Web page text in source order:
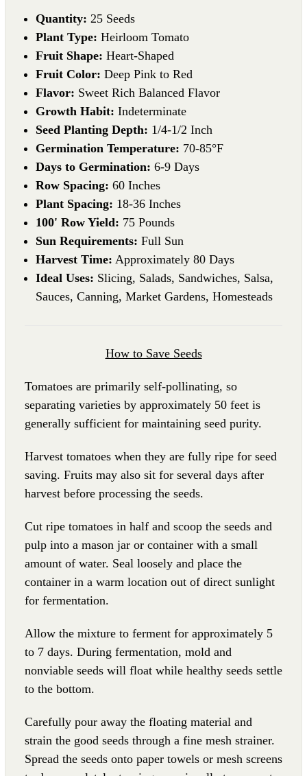
Quantity: 25 Seeds
Plant Type: Heirloom Tomato
Fruit Shape: Heart-Shaped
Fruit Color: Deep Pink to Red
Flavor: Sweet Rich Balanced Flavor
Growth Habit: Indeterminate
Seed Planting Depth: 1/4-1/2 Inch
Germination Temperature: 70-85°F
Days to Germination: 6-9 Days
Row Spacing: 60 Inches
Plant Spacing: 18-36 Inches
100' Row Yield: 75 Pounds
Sun Requirements: Full Sun
Harvest Time: Approximately 80 Days
Ideal Uses: Slicing, Salads, Sandwiches, Salsa,
Sauces, Canning, Market Gardens, Homesteads
How to Save Seeds
Tomatoes are primarily self-pollinating, so
separating varieties by approximately 50 feet is
generally sufficient for maintaining seed purity.
Harvest tomatoes when they are fully ripe for seed
saving. Fruits may also sit for several days after
harvest before processing the seeds.
Cut ripe tomatoes in half and scoop the seeds and
pulp into a mason jar or container with a small
amount of water. Seal loosely and place the
container in a warm location out of direct sunlight
for fermentation.
Allow the mixture to ferment for approximately 5
to 7 days. During fermentation, mold and
nonviable seeds will float while healthy seeds settle
to the bottom.
Carefully pour away the floating material and
strain the good seeds through a fine mesh strainer.
Spread the seeds onto paper towels or mesh screens